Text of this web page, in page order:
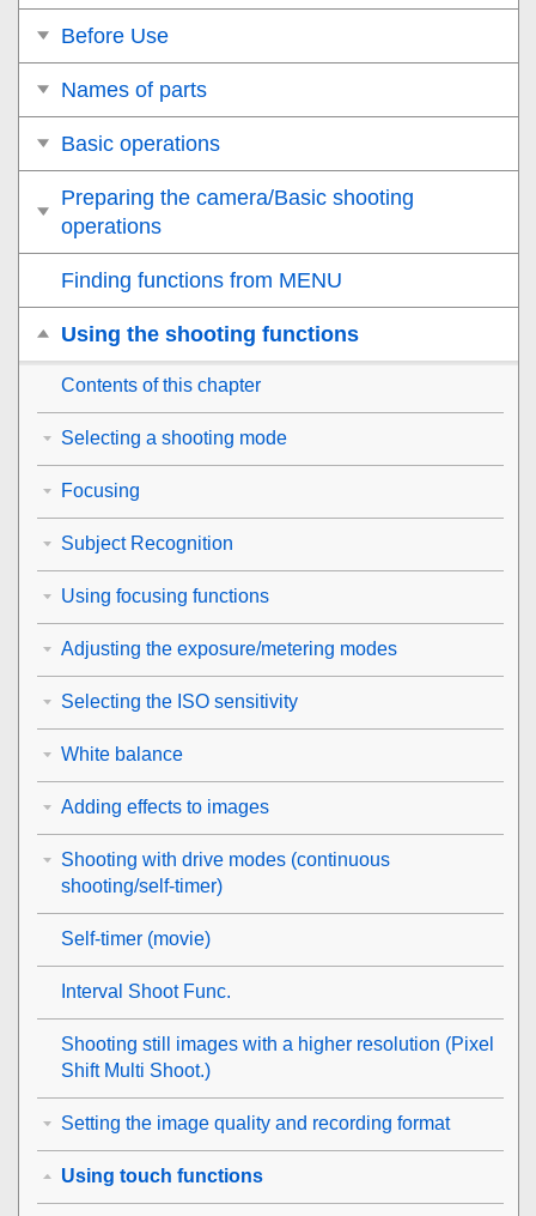
Before Use
Names of parts
Basic operations
Preparing the camera/Basic shooting
operations
Finding functions from MENU
Using the shooting functions
Contents of this chapter
Selecting a shooting mode
Focusing
Subject Recognition
Using focusing functions
Adjusting the exposure/metering modes
Selecting the ISO sensitivity
White balance
Adding effects to images
Shooting with drive modes (continuous
shooting/self-timer)
Self-timer (movie)
Interval Shoot Func.
Shooting still images with a higher resolution (Pixel
Shift Multi Shoot.)
Setting the image quality and recording format
Using touch functions